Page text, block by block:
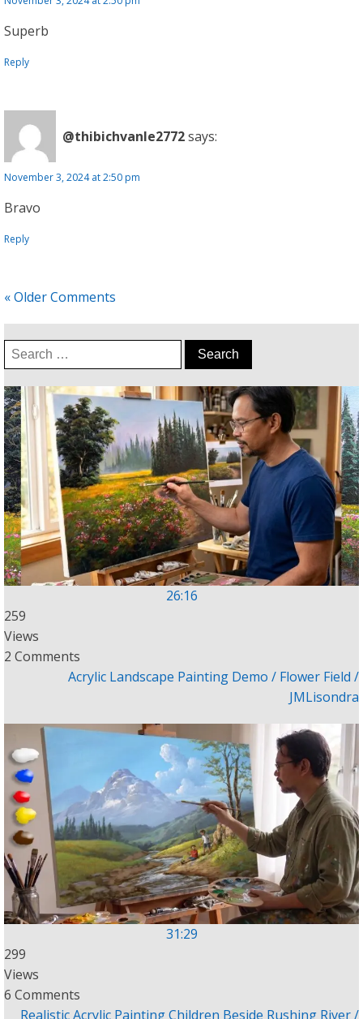
Superb
Reply
@thibichvanle2772says:
November 3, 2024 at 2:50 pm
Bravo
Reply
« Older Comments
Search
for:
26:16
259
Views
2 Comments
Acrylic Landscape Painting Demo / Flower Field /
JMLisondra
31:29
299
Views
6 Comments
Realistic Acrylic Painting Children Beside Rushing River /